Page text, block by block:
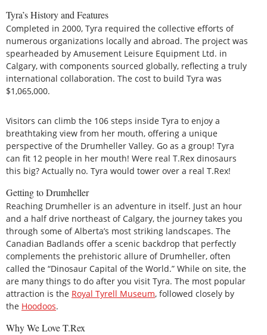
Tyra’s History and Features
Completed in 2000, Tyra required the collective efforts of
numerous organizations locally and abroad. The project was
spearheaded by Amusement Leisure Equipment Ltd. in
Calgary, with components sourced globally, reflecting a truly
international collaboration. The cost to build Tyra was
$1,065,000.
Visitors can climb the 106 steps inside Tyra to enjoy a
breathtaking view from her mouth, offering a unique
perspective of the Drumheller Valley. Go as a group! Tyra
can fit 12 people in her mouth! Were real T.Rex dinosaurs
this big? Actually no. Tyra would tower over a real T.Rex!
Getting to Drumheller
Reaching Drumheller is an adventure in itself. Just an hour
and a half drive northeast of Calgary, the journey takes you
through some of Alberta’s most striking landscapes. The
Canadian Badlands offer a scenic backdrop that perfectly
complements the prehistoric allure of Drumheller, often
called the “Dinosaur Capital of the World.” While on site, the
are many things to do after you visit Tyra. The most popular
attraction is the Royal Tyrell Museum, followed closely by
the Hoodoos.
Why We Love T.Rex